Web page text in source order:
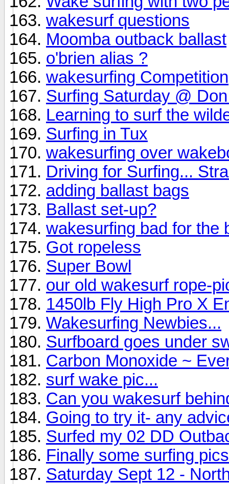
wakesurf questions
Moomba outback ballast
o'brien alias ?
wakesurfing Competition
Surfing Saturday @
Learning to surf the
Surfing in Tux
wakesurfing over
Driving for Surfing...
adding ballast bags
Ballast set-up?
wakesurfing bad for the
Got ropeless
Super Bowl
our old wakesurf rope-
1450lb Fly High Pro X
Wakesurfing Newbies...
Surfboard goes under
Carbon Monoxide ~
surf wake pic...
Can you wakesurf
Going to try it- any
Surfed my 02 DD
Finally some surfing
Saturday Sept 12 -